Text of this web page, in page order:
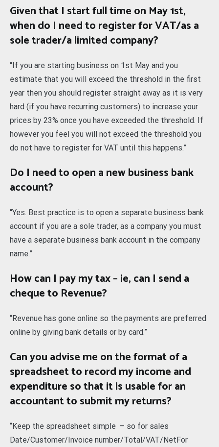
Given that I start full time on May 1st,
when do I need to register for VAT/as a
sole trader/a limited company?
“If you are starting business on 1st May and you
estimate that you will exceed the threshold in the first
year then you should register straight away as it is very
hard (if you have recurring customers) to increase your
prices by 23% once you have exceeded the threshold. If
however you feel you will not exceed the threshold you
do not have to register for VAT until this happens.”
Do I need to open a new business bank
account?
“Yes. Best practice is to open a separate business bank
account if you are a sole trader, as a company you must
have a separate business bank account in the company
name.”
How can I pay my tax – ie, can I send a
cheque to Revenue?
“Revenue has gone online so the payments are preferred
online by giving bank details or by card.”
Can you advise me on the format of a
spreadsheet to record my income and
expenditure so that it is usable for an
accountant to submit my returns?
“Keep the spreadsheet simple – so for sales
Date/Customer/Invoice number/Total/VAT/NetFor